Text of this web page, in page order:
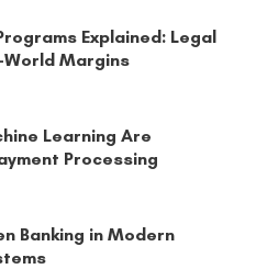
Explained: Legal
World Margins
Learning Are
Processing
Banking in Modern